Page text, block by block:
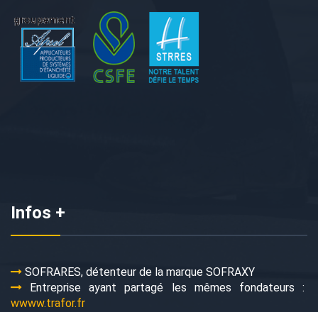
Infos +
SOFRARES, détenteur de la marque SOFRAXY
Entreprise ayant partagé les mêmes fondateurs :
wwww.trafor.fr